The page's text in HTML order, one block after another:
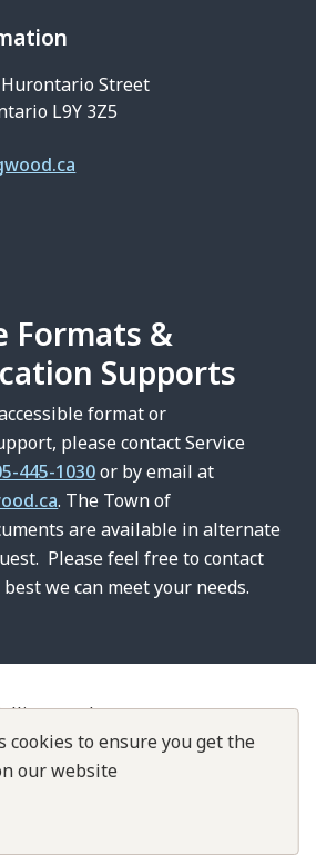
cookies to ensure you get the
our website
Hurontario Street
L9Y 3Z5
Formats &
Supports
format or
please contact Service
445-1030or by email at
. The Town of
are available in alternate
Please feel free to contact
we can meet your needs.
Standards